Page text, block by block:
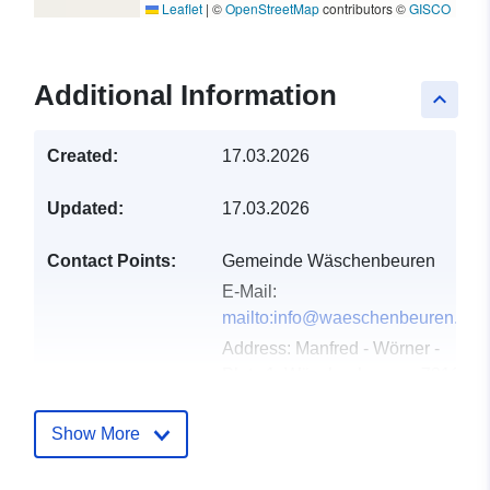
Leaflet | ©OpenStreetMapcontributors ©GISCO
keyboard_arrow_up
Additional Information
Created: 17.03.2026
Updated: 17.03.2026
Contact Points:
Gemeinde Wäschenbeuren
E-Mail:
mailto:info@waeschenbeuren.de
Address: Manfred - Wörner -
Show More